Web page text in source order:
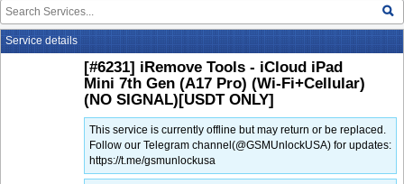
Service details
[#6231] iRemove Tools - iCloud iPad
Mini 7th Gen (A17 Pro) (Wi-Fi+Cellular)
(NO SIGNAL)[USDT ONLY]
This service is currently offline but may return or be replaced.
Follow our Telegram channel(@GSMUnlockUSA) for updates:
https://t.me/gsmunlockusa